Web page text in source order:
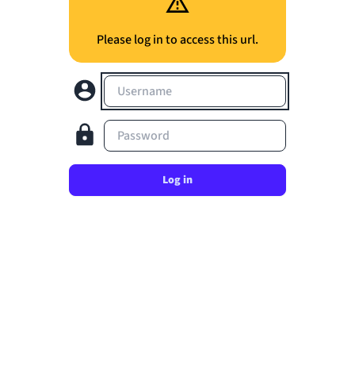
Please log in to access this url.
Username
Password
Log in